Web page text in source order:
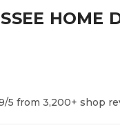
HOME
5 from 3,200+ shop